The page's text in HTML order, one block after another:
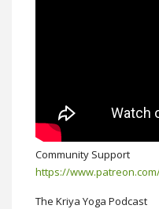
Community Support
https://
The Kriya Yoga Podcast